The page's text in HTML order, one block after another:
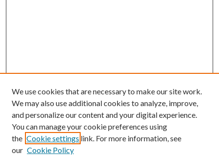
We use cookies that are necessary to make our site work.
We may also use additional cookies to analyze, improve,
and personalize our content and your digital experience.
You can manage your cookie preferences using
the Cookie settings link. For more information, see
our Cookie Policy